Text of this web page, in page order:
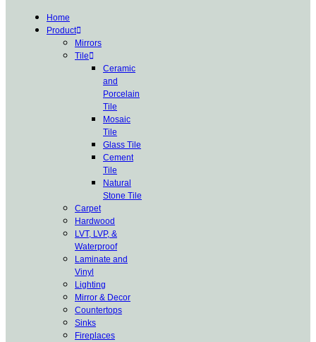
Home
Product
Mirrors
Tile
Ceramic
and
Porcelain
Tile
Mosaic
Tile
Glass Tile
Cement
Tile
Natural
Stone Tile
Carpet
Hardwood
LVT, LVP, &
Waterproof
Laminate and
Vinyl
Lighting
Mirror & Decor
Countertops
Sinks
Fireplaces